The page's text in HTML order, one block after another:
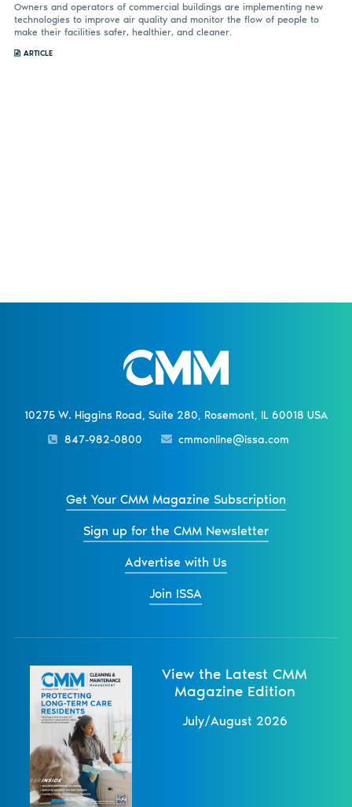
Owners and operators of commercial buildings are implementing new
technologies to improve air quality and monitor the flow of people to
make their facilities safer, healthier, and cleaner.
ARTICLE
10275 W. Higgins Road, Suite 280, Rosemont, IL 60018 USA
847-982-0800
cmmonline@issa.com
Get Your CMM Magazine Subscription
Sign up for the CMM Newsletter
Advertise with Us
Join ISSA
View the Latest CMM
Magazine Edition
July/August 2026